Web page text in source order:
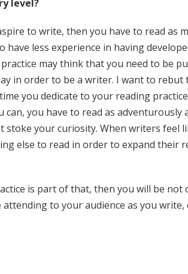
level?
to write, then you have to read as
have less experience in having
may think that you need to be
in order to be a writer. I want to rebut
you dedicate to your reading
you have to read as adventurously
your curiosity. When writers feel
else to read in order to expand their
is part of that, then you will be not
to your audience as you write,